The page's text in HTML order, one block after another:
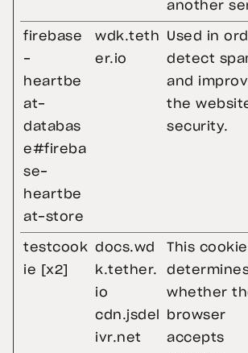
another
firebase
-
heartbe
at-
databas
e#fireba
se-
heartbe
at-store
wdk.teth
er.io
Used in
detect
and
the
security.
testcook
ie [x2]
docs.wd
k.tether.
io
cdn.jsdel
ivr.net
This cookie
whether
browser
accepts